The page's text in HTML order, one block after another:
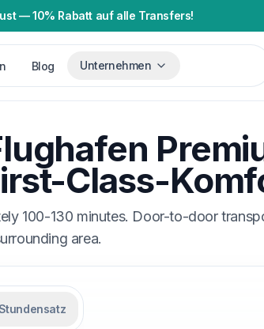
—10% Rabatt auf alle Transfers!
Blog Unternehmen
Class-
100-130 minutes. Door-to-door
area.